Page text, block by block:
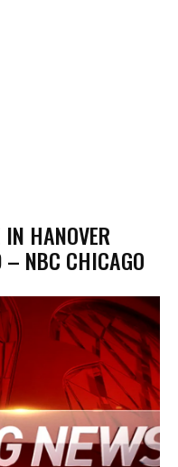
IN HANOVER
– NBC CHICAGO